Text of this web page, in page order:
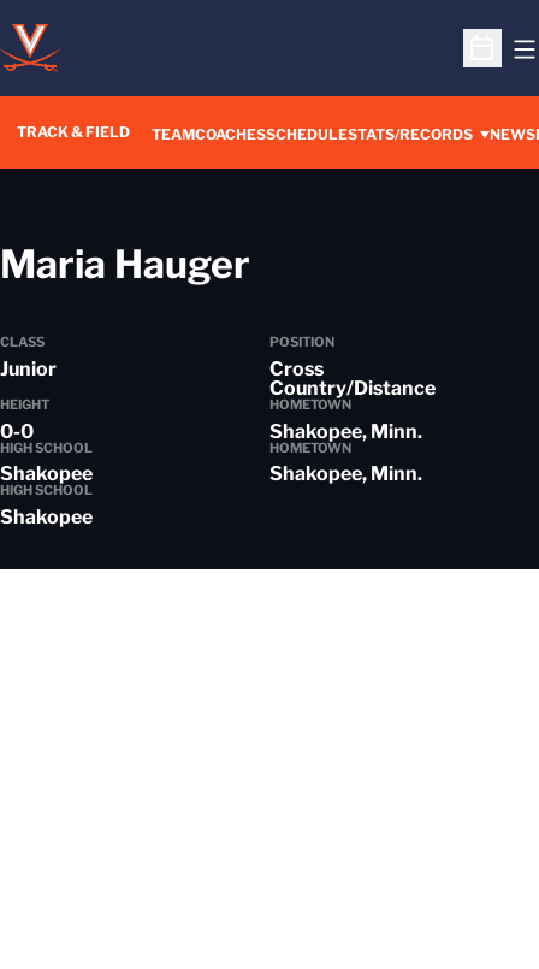
Open
TRACK & FIELD TEAMCOACHESSCHEDULESTATS/RECORDS NEWS
Maria Hauger
CLASS
Junior
POSITION
Cross
Country/Distance
HEIGHT
0-0
HOMETOWN
Shakopee, Minn.
HIGH SCHOOL
Shakopee
HOMETOWN
Shakopee, Minn.
HIGH SCHOOL
Shakopee